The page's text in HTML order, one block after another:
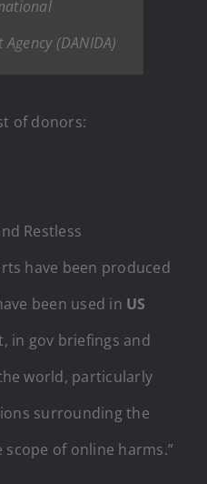
(DANIDA)
of donors:
Restless
have been produced
been used in US
in gov briefings and
world, particularly
surrounding the
scope of online harms.”